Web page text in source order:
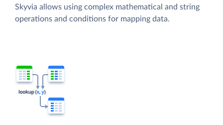
Skyvia allows using complex mathematical and string
operations and conditions for mapping data.